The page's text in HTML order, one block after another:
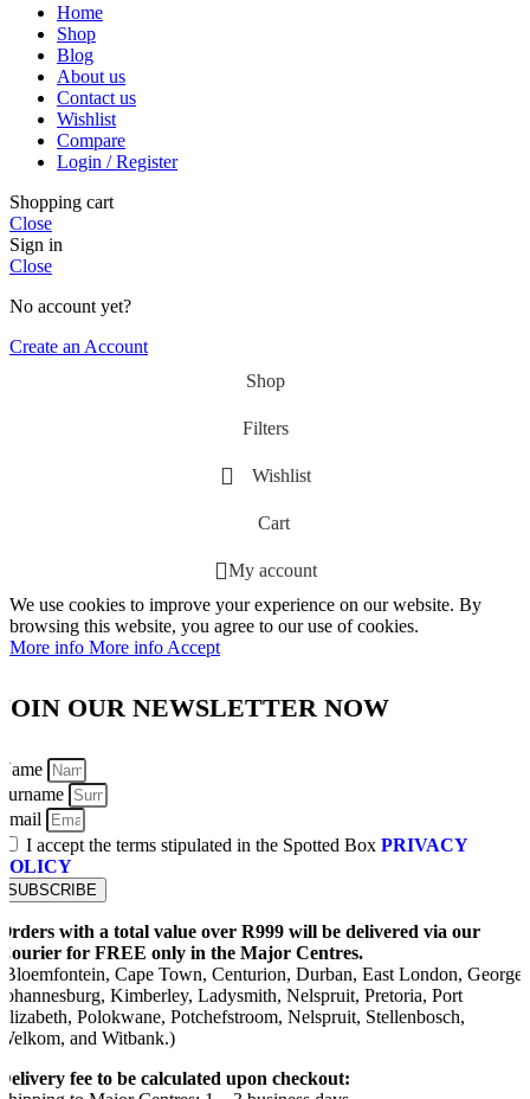
Home
Shop
Blog
About us
Contact us
Wishlist
Compare
Login / Register
Shopping cart
Close
Sign in
Close
No account yet?
Create an Account
Shop
Filters
Wishlist
Cart
My account
We use cookies to improve your experience on our website. By
browsing this website, you agree to our use of cookies.
More info More info Accept
OUR NEWSLETTER NOW
I accept the terms stipulated in the Spotted Box PRIVACY
SUBSCRIBE
with a total value over R999 will be delivered via our
for FREE only in the Major Centres.
Cape Town, Centurion, Durban, East London, George,
Kimberley, Ladysmith, Nelspruit, Pretoria, Port
Polokwane, Potchefstroom, Nelspruit, Stellenbosch,
and Witbank.)
fee to be calculated upon checkout: